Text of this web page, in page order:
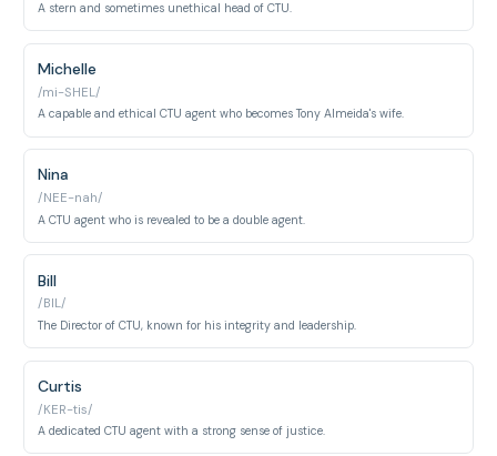
A stern and sometimes unethical head of CTU.
Michelle
/mi-SHEL/
A capable and ethical CTU agent who becomes Tony Almeida's wife.
Nina
/NEE-nah/
A CTU agent who is revealed to be a double agent.
Bill
/BIL/
The Director of CTU, known for his integrity and leadership.
Curtis
/KER-tis/
A dedicated CTU agent with a strong sense of justice.